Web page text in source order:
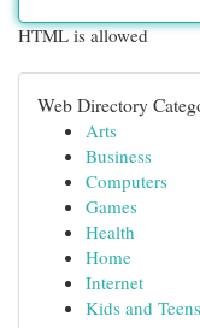
HTML is allowed
Web Directory
Arts
Business
Computers
Games
Health
Home
Internet
Kids and Teens